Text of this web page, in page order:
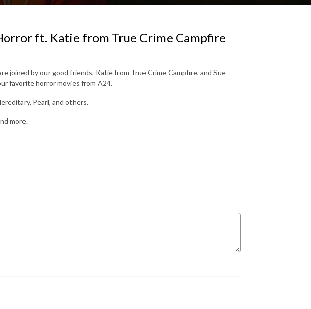
ft. Katie from True Crime Campfire
joined by our good friends, Katie from True Crime Campfire, and Sue
favorite horror movies from A24.
Pearl, and others.
more.